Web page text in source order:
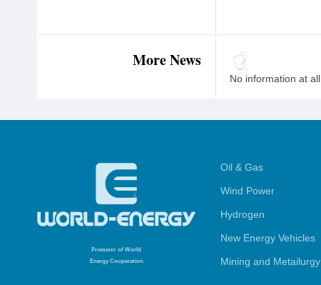
More News
No information at all
Promoter of World
Energy Cooperation
Oil & Gas
Wind Power
Hydrogen
New Energy Vehicles
Mining and Metailurgy